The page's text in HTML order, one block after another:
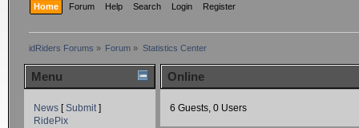
Home Forum Help Search Login Register
idRiders Forums » Forum » Statistics Center
Menu
News[Submit]
RidePix
Online
6 Guests, 0 Users